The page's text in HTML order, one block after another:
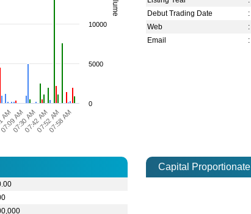
AM
07:30 AM07:42 AM07:52 AM07:58 AM
0
5000
10000
Debut Trading Date
:
Web
:
Email
:
Capital Proportionate